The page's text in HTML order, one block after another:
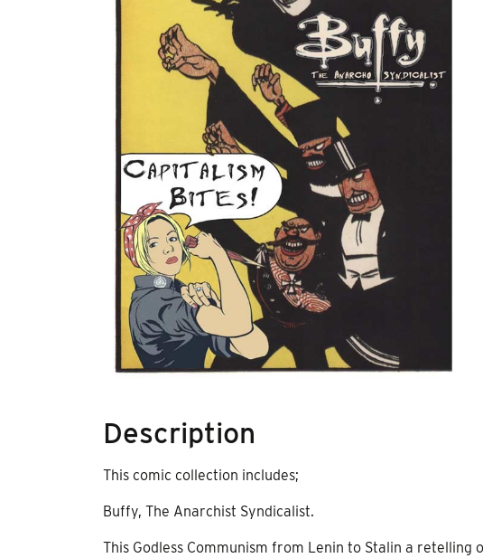
Description
This comic collection includes;
Buffy, The Anarchist Syndicalist.
This Godless Communism from Lenin to Stalin a retelling